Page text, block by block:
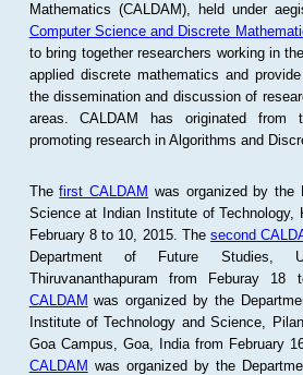
Mathematics (CALDAM), held under
Computer Science and Discrete
to bring together researchers working in
applied discrete mathematics and
the dissemination and discussion of
areas. CALDAM has originated from
promoting research in Algorithms and
Thefirst CALDAM was organized by the
Science at Indian Institute of Technology,
February 8 to 10, 2015. Thesecond
Department of Future Studies,
Thiruvananthapuram from Feburay
CALDAM was organized by the
Institute of Technology and Science,
Goa Campus, Goa, India from February
CALDAM was organized by the